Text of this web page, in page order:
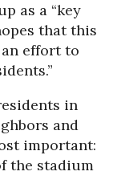
as a “key
that this
effort to
in
and
important:
the stadium